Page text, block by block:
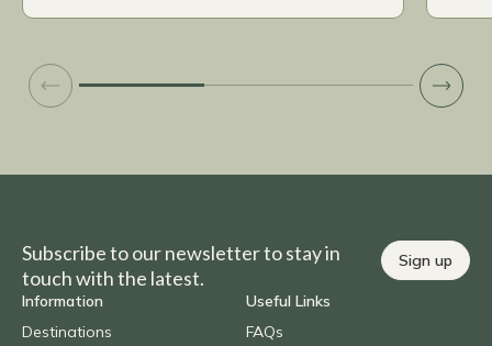
Subscribe to our newsletter to stay in
touch with the latest.
Sign up
Information
Destinations
Useful Links
FAQs